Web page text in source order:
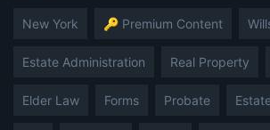
New York 🔑 Premium Content
Estate Administration Real Property
Elder Law Forms Probate